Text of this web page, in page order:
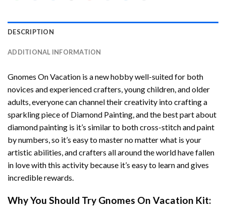
DESCRIPTION
ADDITIONAL INFORMATION
Gnomes On Vacation is a new hobby well-suited for both
novices and experienced crafters, young children, and older
adults, everyone can channel their creativity into crafting a
sparkling piece of Diamond Painting, and the best part about
diamond painting is it’s similar to both cross-stitch and paint
by numbers, so it’s easy to master no matter what is your
artistic abilities, and crafters all around the world have fallen
in love with this activity because it’s easy to learn and gives
incredible rewards.
Why You Should Try Gnomes On Vacation Kit: